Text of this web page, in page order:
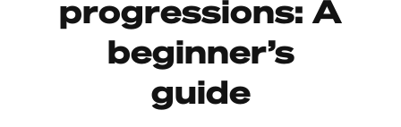
progressions: A
beginner’s
guide